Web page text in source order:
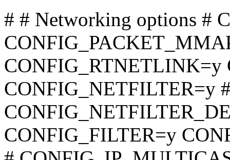
# # Networking options #
CONFIG_NETFILTER=y
CONFIG_FILTER=y